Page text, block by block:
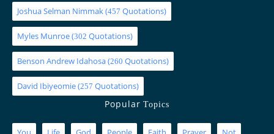
Joshua Selman Nimmak(457 Quotations)
Myles Munroe(302 Quotations)
Benson Andrew Idahosa(260 Quotations)
David Ibiyeomie(257 Quotations)
PopularTopics